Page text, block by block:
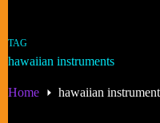
TAG
hawaiian instruments
Home hawaiian